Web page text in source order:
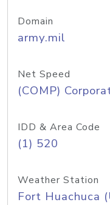
Domain
army.mil
Net Speed
(COMP)
IDD & Area Code
(1) 520
Weather Station
Fort Huachuca